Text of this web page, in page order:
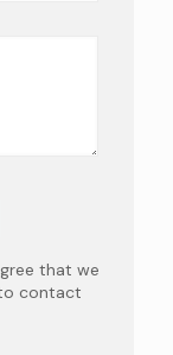
that we
contact